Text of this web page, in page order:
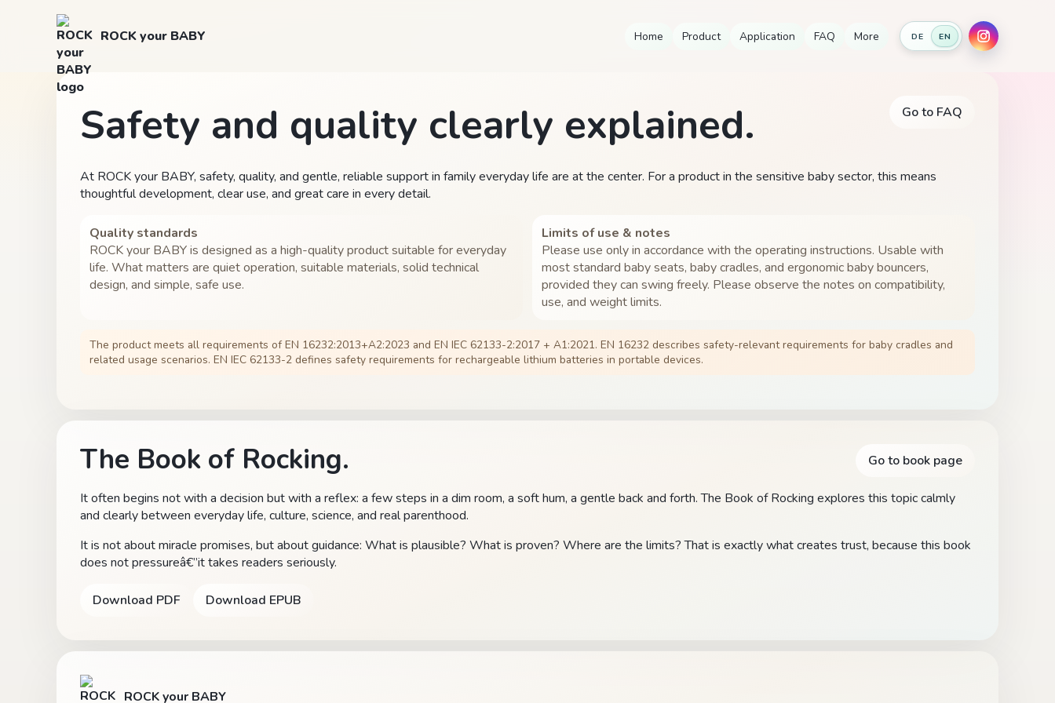
ROCK your BABY Home Product Application FAQ More DE EN
Safety and quality clearly explained. Go to FAQ
At ROCK your BABY, safety, quality, and gentle, reliable support in family everyday life are at the center. For a product in the sensitive baby sector, this means
thoughtful development, clear use, and great care in every detail.
Quality standards
ROCK your BABY is designed as a high-quality product suitable for everyday
life. What matters are quiet operation, suitable materials, solid technical
design, and simple, safe use.
Limits of use & notes
Please use only in accordance with the operating instructions. Usable with
most standard baby seats, baby cradles, and ergonomic baby bouncers,
provided they can swing freely. Please observe the notes on compatibility,
use, and weight limits.
The product meets all requirements of EN 16232:2013+A2:2023 and EN IEC 62133-2:2017 + A1:2021. EN 16232 describes safety-relevant requirements for baby cradles and
related usage scenarios. EN IEC 62133-2 defines safety requirements for rechargeable lithium batteries in portable devices.
The Book of Rocking. Go to book page
It often begins not with a decision but with a reflex: a few steps in a dim room, a soft hum, a gentle back and forth. The Book of Rocking explores this topic calmly
and clearly between everyday life, culture, science, and real parenthood.
It is not about miracle promises, but about guidance: What is plausible? What is proven? Where are the limits? That is exactly what creates trust, because this book
does not pressureâ€”it takes readers seriously.
Download PDF Download EPUB
ROCK your BABY